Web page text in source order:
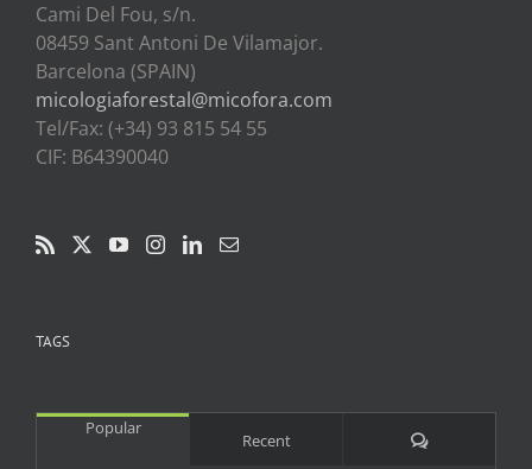
Cami Del Fou, s/n.
08459 Sant Antoni De Vilamajor.
Barcelona (SPAIN)
micologiaforestal@micofora.com
Tel/Fax: (+34) 93 815 54 55
CIF: B64390040
TAGS
Popular
Recent Comments